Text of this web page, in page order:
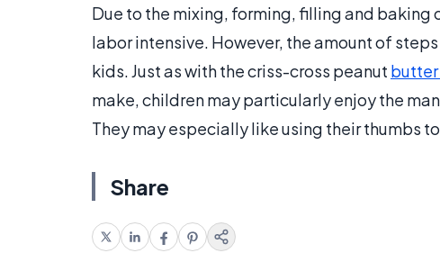
Due to the mixing, forming, filling and
labor intensive. However, the amount of
kids. Just as with the criss-cross peanut
make, children may particularly enjoy the
They may especially like using their thumbs
Share